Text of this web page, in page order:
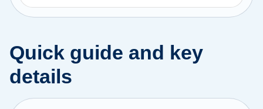
Quick guide and key
details